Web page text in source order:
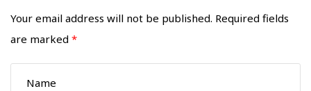
Your email address will not be published. Required fields
are marked *